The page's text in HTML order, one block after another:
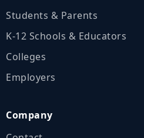
Students & Parents
K‑12 Schools & Educators
Colleges
Employers
Company